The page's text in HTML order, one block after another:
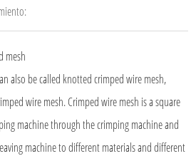
mesh
be called knotted crimped wire mesh,
wire mesh. Crimped wire mesh is a square
machine through the crimping machine and
machine to different materials and different